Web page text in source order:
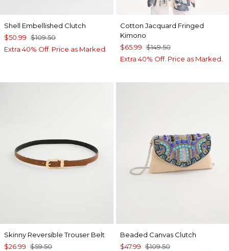
Shell Embellished Clutch
$50.99 $109.50
Extra 40% Off. Price as Marked.
Cotton Jacquard Fringed
Kimono
$65.99 $149.50
Extra 40% Off. Price as Marked.
Skinny Reversible Trouser Belt
$26.99 $59.50
Beaded Canvas Clutch
$47.99 $109.50